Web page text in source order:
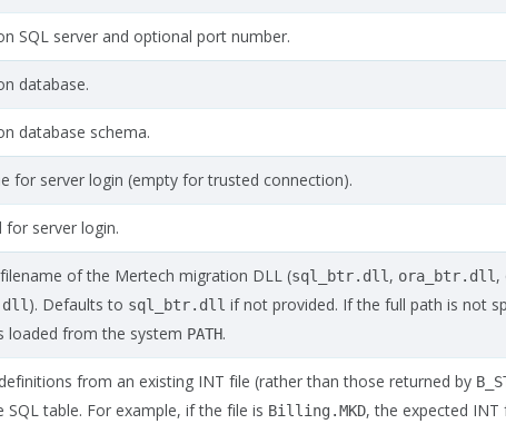
SQL server and optional port number.
database.
database schema.
for server login (empty for trusted connection).
for server login.
of the Mertech migration DLL (sql_btr.dll , ora_btr.dll ,
). Defaults to sql_btr.dll if not provided. If the full path is not
loaded from the system PATH.
from an existing INT file (rather than those returned by
SQL table. For example, if the file is Billing.MKD, the expected INT